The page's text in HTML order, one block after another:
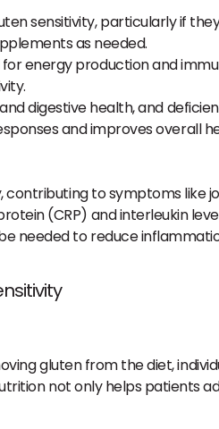
sensitivity, particularly if
as needed.
energy production and
digestive health, and
and improves overall
to symptoms like
(CRP) and interleukin
needed to reduce
gluten from the diet,
not only helps patients